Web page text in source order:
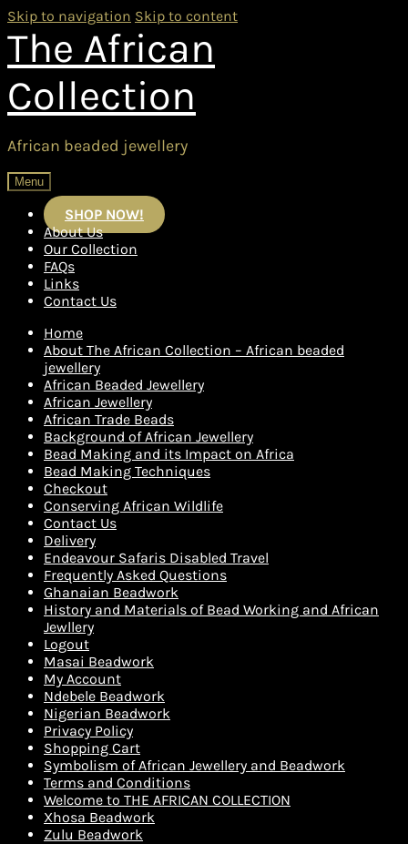
Skip to navigation Skip to content
The African
Collection
African beaded jewellery
Menu
SHOP NOW!
About Us
Our Collection
FAQs
Links
Contact Us
Home
About The African Collection – African beaded
jewellery
African Beaded Jewellery
African Jewellery
African Trade Beads
Background of African Jewellery
Bead Making and its Impact on Africa
Bead Making Techniques
Checkout
Conserving African Wildlife
Contact Us
Delivery
Endeavour Safaris Disabled Travel
Frequently Asked Questions
Ghanaian Beadwork
History and Materials of Bead Working and African
Jewllery
Logout
Masai Beadwork
My Account
Ndebele Beadwork
Nigerian Beadwork
Privacy Policy
Shopping Cart
Symbolism of African Jewellery and Beadwork
Terms and Conditions
Welcome to THE AFRICAN COLLECTION
Xhosa Beadwork
Zulu Beadwork